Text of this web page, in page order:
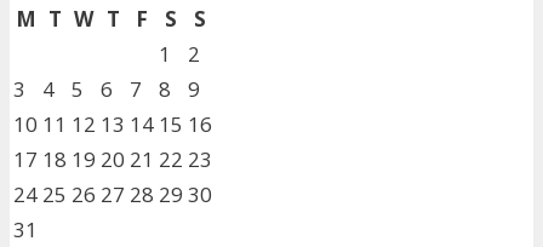
M T W T F S
S
1
2
3
4 5 6 7 8
9
10 11 12 13 14 15 16
17 18 19 20 21 22 23
24 25 26 27 28 29 30
31